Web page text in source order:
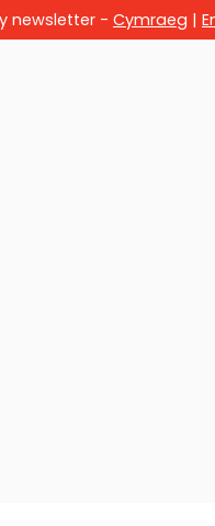
newsletter - Cymraeg |